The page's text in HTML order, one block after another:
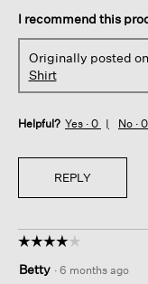
I recommend this
Originally posted on
Shirt
Helpful? Yes · 0 No · 0
REPLY
☆☆☆☆☆
☆☆☆☆☆
out
Betty · 6 months ago